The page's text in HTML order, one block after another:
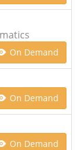
On Demand
On Demand
On Demand